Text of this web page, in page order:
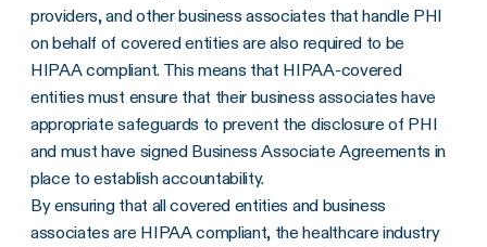
providers, and other business associates that handle PHI
on behalf of covered entities are also required to be
HIPAA compliant. This means that HIPAA-covered
entities must ensure that their business associates have
appropriate safeguards to prevent the disclosure of PHI
and must have signed Business Associate Agreements in
place to establish accountability.
By ensuring that all covered entities and business
associates are HIPAA compliant, the healthcare industry